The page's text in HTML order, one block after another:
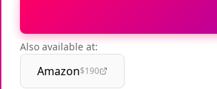
Also available at:
Amazon$190